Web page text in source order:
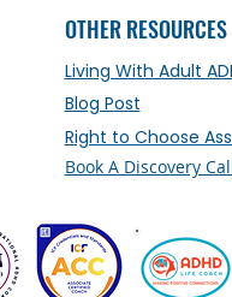
OTHER RESOURCES
Living With Adult
Blog Post
Right to Choose
Book A Discovery